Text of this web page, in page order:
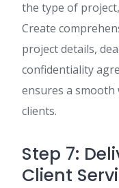
the type of
Create
project details,
confidentiality
ensures a
clients.
Step 7:
Client